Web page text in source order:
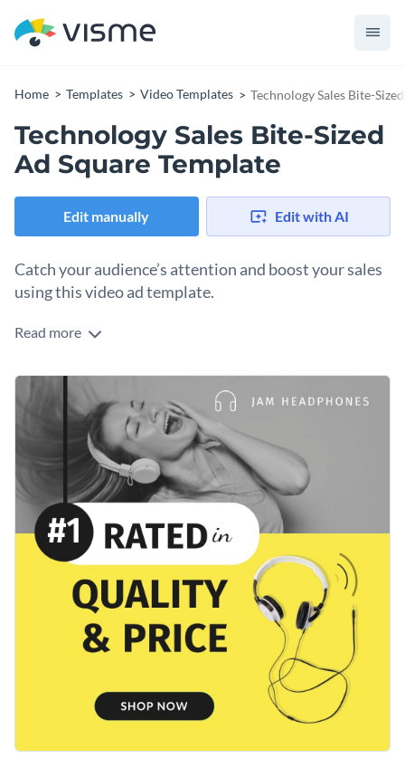
Home Templates Video Templates Technology Sales Bite-
Technology Sales Bite-Sized
Ad Square Template
Edit manually Edit with AI
Catch your audience’s attention and boost your sales
using this video ad template.
Edit this template with our
Read more